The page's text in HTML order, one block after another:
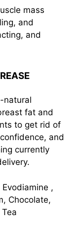
mass
and
and
natural
fat and
to get rid of
and
currently
Evodiamine ,
Chocolate,